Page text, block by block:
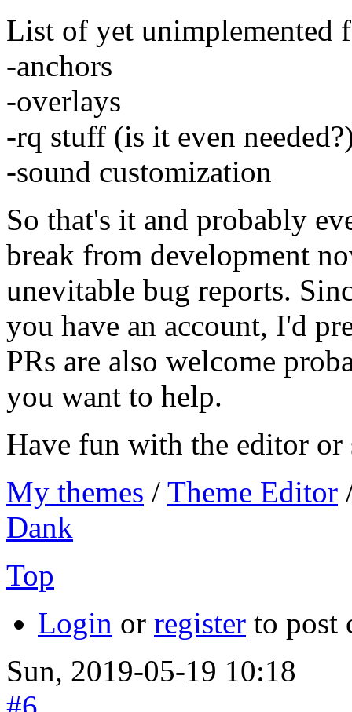
List of yet unimplemented
-anchors
-overlays
-rq stuff (is it even
-sound customization
So that's it and probably
break from development
unevitable bug reports.
you have an account, I'd
PRs are also welcome
you want to help.
Have fun with the editor or
My themes / Theme Editor
Dank
Top
Login or register to post
Sun, 2019-05-19 10:18